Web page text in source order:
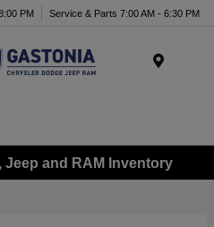
PM Service & Parts 7:00 AM - 6:30 PM
Jeep and RAM Inventory